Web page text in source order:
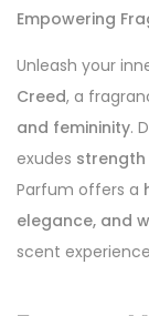
Empowering
Unleash your
Creed, a
and femininity.
exudes
Parfum offers a
elegance, and
scent